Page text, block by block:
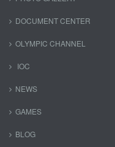
DOCUMENT CENTER
OLYMPIC CHANNEL
IOC
NEWS
GAMES
BLOG